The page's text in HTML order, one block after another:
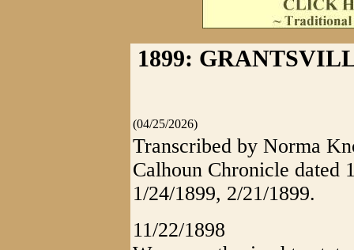
1899:
(04/25/2026)
Transcribed by Norma
Calhoun Chronicle dated
1/24/1899, 2/21/1899.
11/22/1898